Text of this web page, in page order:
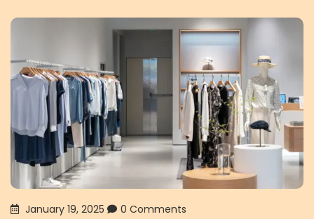
January 19, 2025 0 Comments